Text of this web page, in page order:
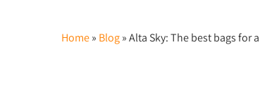
Home» Blog»Alta Sky: The best bags for